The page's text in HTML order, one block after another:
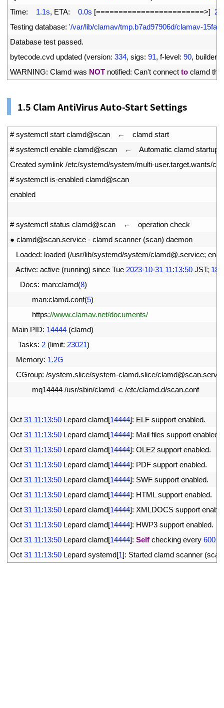
Time: 1.1s, ETA: 0.0s [========================>]
Testing database: '/var/lib/clamav/tmp.b7ad97906d/clamav-
Database test passed.
bytecode.cvd updated (version: 334, sigs: 91, f-level: 90, builder
WARNING: Clamd was NOT notified: Can't connect to clamd
1.5 Clam AntiVirus Auto-Start Settings
# systemctl start clamd@scan　←　clamd start
# systemctl enable clamd@scan　←　Automatic clamd startup
Created symlink /etc/systemd/system/multi-user.target.wants/
# systemctl is-enabled clamd@scan
enabled
# systemctl status clamd@scan　←　operation check
● clamd@scan.service - clamd scanner (scan) daemon
Loaded: loaded (/usr/lib/systemd/system/clamd@.service;
Active: active (running) since Tue 2023-10-31 11:13:50 JST; 18s
Docs: man:clamd(8)
man:clamd.conf(5)
https://www.clamav.net/documents/
Main PID: 14444 (clamd)
Tasks: 2 (limit: 23021)
Memory: 1.2G
CGroup: /system.slice/system-clamd.slice/clamd@scan.
mq14444 /usr/sbin/clamd -c /etc/clamd.d/scan.conf
Oct 31 11:13:50 Lepard clamd[14444]: ELF support enabled.
Oct 31 11:13:50 Lepard clamd[14444]: Mail files support enabled
Oct 31 11:13:50 Lepard clamd[14444]: OLE2 support enabled.
Oct 31 11:13:50 Lepard clamd[14444]: PDF support enabled.
Oct 31 11:13:50 Lepard clamd[14444]: SWF support enabled.
Oct 31 11:13:50 Lepard clamd[14444]: HTML support enabled.
Oct 31 11:13:50 Lepard clamd[14444]: XMLDOCS support
Oct 31 11:13:50 Lepard clamd[14444]: HWP3 support enabled.
Oct 31 11:13:50 Lepard clamd[14444]: Self checking every 600
Oct 31 11:13:50 Lepard systemd[1]: Started clamd scanner (scan